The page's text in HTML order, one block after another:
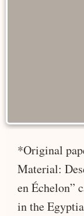
*Original
Material:
en Échelon”
in the